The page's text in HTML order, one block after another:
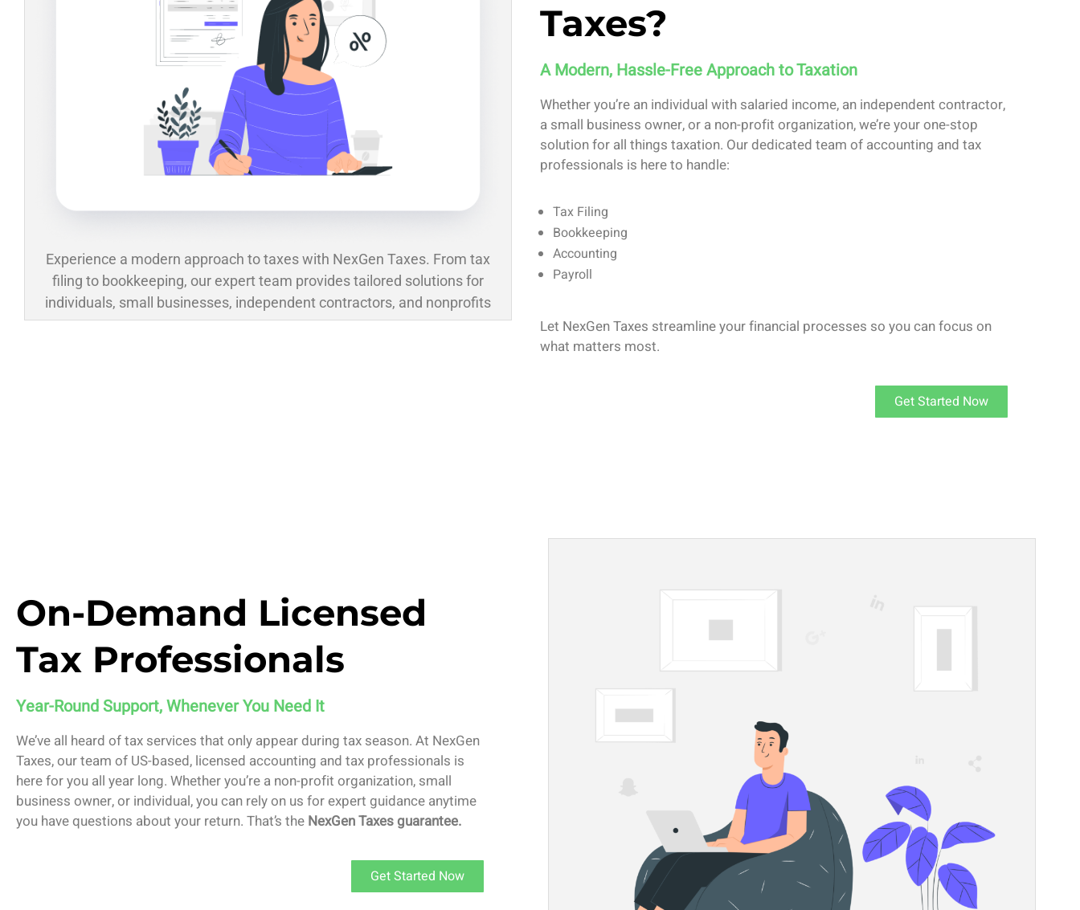
Experience a modern approach to taxes with NexGen Taxes. From tax
filing to bookkeeping, our expert team provides tailored solutions for
individuals, small businesses, independent contractors, and nonprofits
Taxes?
A Modern, Hassle-Free Approach to Taxation
Whether you’re an individual with salaried income, an independent contractor,
a small business owner, or a non-profit organization, we’re your one-stop
solution for all things taxation. Our dedicated team of accounting and tax
professionals is here to handle:
Tax Filing
Bookkeeping
Accounting
Payroll
Let NexGen Taxes streamline your financial processes so you can focus on
what matters most.
Get Started Now
On-Demand Licensed
Tax Professionals
Year-Round Support, Whenever You Need It
We’ve all heard of tax services that only appear during tax season. At NexGen
Taxes, our team of US-based, licensed accounting and tax professionals is
here for you all year long. Whether you’re a non-profit organization, small
business owner, or individual, you can rely on us for expert guidance anytime
you have questions about your return. That’s the NexGen Taxes guarantee.
Get Started Now